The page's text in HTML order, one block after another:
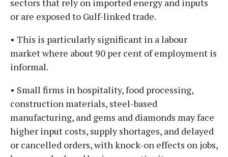
or are exposed to Gulf-linked trade.
• This is particularly significant in a labour
market where about 90 per cent of employment is
informal.
• Small firms in hospitality, food processing,
construction materials, steel-based
manufacturing, and gems and diamonds may face
higher input costs, supply shortages, and delayed
or cancelled orders, with knock-on effects on jobs,